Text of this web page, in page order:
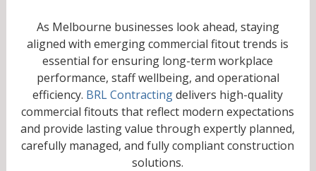
As Melbourne businesses look ahead, staying
aligned with emerging commercial fitout trends is
essential for ensuring long-term workplace
performance, staff wellbeing, and operational
efficiency. BRL Contractingdelivers high-quality
commercial fitouts that reflect modern expectations
and provide lasting value through expertly planned,
carefully managed, and fully compliant construction
solutions.